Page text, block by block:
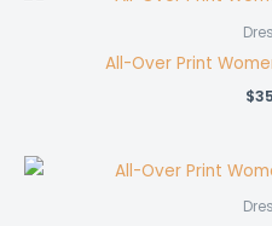
All-Over Print
$